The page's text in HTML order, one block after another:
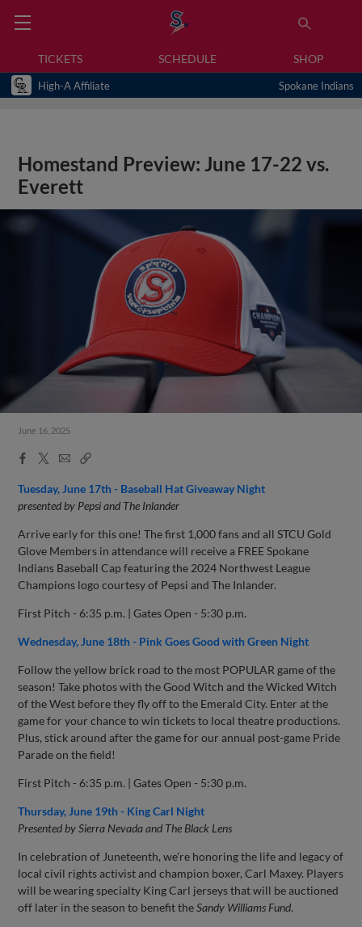
TICKETS SCHEDULE SHOP
High-A Affiliate Spokane Indians
Homestand Preview: June 17-22 vs.
Everett
June 16, 2025
Facebook
X
EmailCopy
Tuesday, June 17th - Baseball Hat Giveaway Night
presented by Pepsi and The Inlander
Arrive early for this one! The first 1,000 fans and all STCU Gold
Glove Members in attendance will receive a FREE Spokane
Indians Baseball Cap featuring the 2024 Northwest League
Champions logo courtesy of Pepsi and The Inlander.
First Pitch - 6:35 p.m. | Gates Open - 5:30 p.m.
Wednesday, June 18th - Pink Goes Good with Green Night
Follow the yellow brick road to the most POPULAR game of the
season! Take photos with the Good Witch and the Wicked Witch
of the West before they fly off to the Emerald City. Enter at the
game for your chance to win tickets to local theatre productions.
Plus, stick around after the game for our annual post-game Pride
Parade on the field!
First Pitch - 6:35 p.m. | Gates Open - 5:30 p.m.
Thursday, June 19th - King Carl Night
Presented by Sierra Nevada and The Black Lens
In celebration of Juneteenth, we're honoring the life and legacy of
local civil rights activist and champion boxer, Carl Maxey. Players
will be wearing specialty King Carl jerseys that will be auctioned
off later in the season to benefit theSandy Williams Fund.